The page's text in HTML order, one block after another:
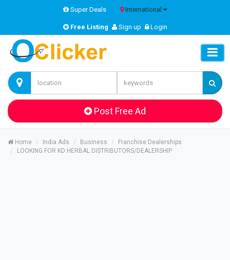
Super Deals International
Free Listing Sign up Login
Post Free Ad
Home India Ads Business
Franchise Dealerships
LOOKING FOR KD HERBAL DISTRIBUTORS/DEALERSHIP